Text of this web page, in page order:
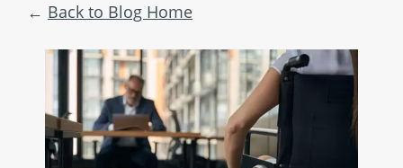
Back to Blog Home